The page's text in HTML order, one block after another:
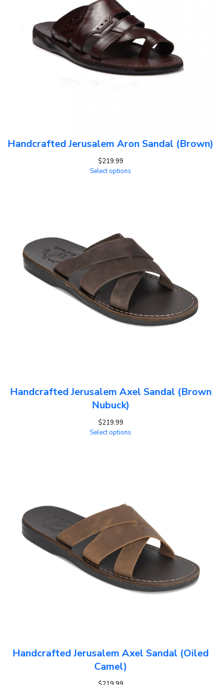
Handcrafted Jerusalem Aron Sandal (Brown)
$219.99
Select options
Handcrafted Jerusalem Axel Sandal (Brown
Nubuck)
$219.99
Select options
Handcrafted Jerusalem Axel Sandal (Oiled
Camel)